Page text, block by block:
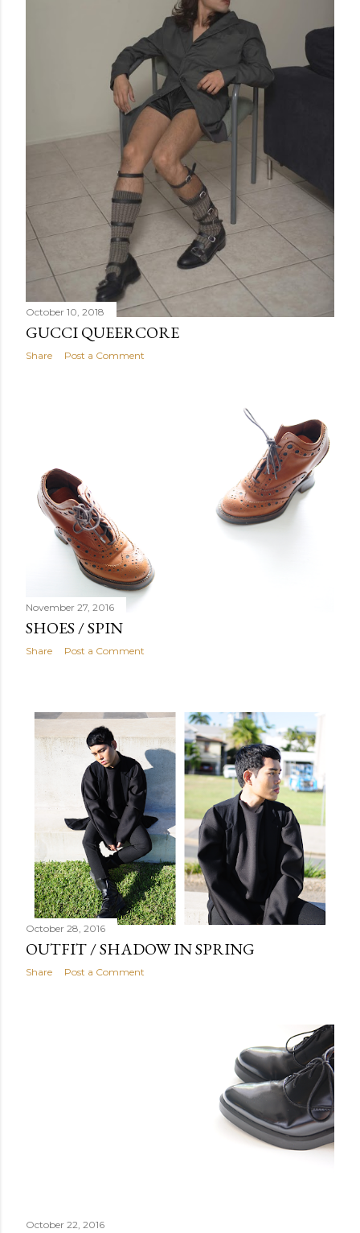
October 10, 2018
GUCCI QUEERCORE
Share Post a Comment
November 27, 2016
SHOES / SPIN
Share Post a Comment
October 28, 2016
OUTFIT / SHADOW IN SPRING
Share Post a Comment
October 22, 2016